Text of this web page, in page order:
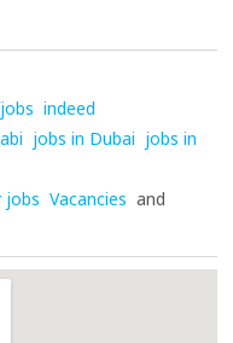
indeed
jobs in Dubai jobs in
jobs Vacancies and